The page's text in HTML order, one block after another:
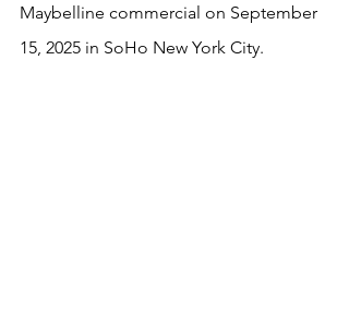
Maybelline commercial on September
15, 2025 in SoHo New York City.